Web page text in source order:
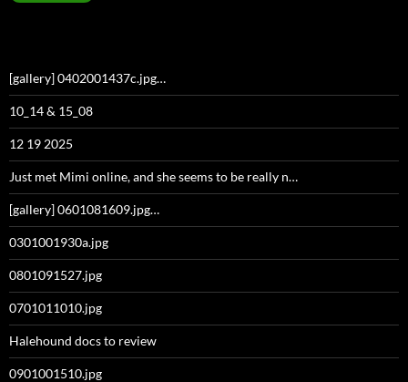
[gallery] 0402001437c.jpg…
10_14 & 15_08
12 19 2025
Just met Mimi online, and she seems to be really n…
[gallery] 0601081609.jpg…
0301001930a.jpg
0801091527.jpg
0701011010.jpg
Halehound docs to review
0901001510.jpg